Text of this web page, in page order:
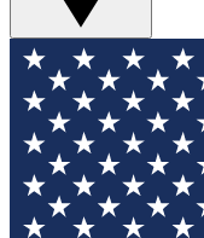
For the fastest
your email
and sign you up
updated on all